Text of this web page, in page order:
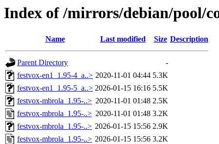
Index of /mirrors/debian/pool/
Name Last modified Size Description
Parent Directory
-
festvox-en1_1.95-4_a..> 2020-11-01 04:44 5.3K
festvox-en1_1.95-5_a..> 2026-01-15 16:16 5.5K
festvox-mbrola_1.95-..> 2020-11-01 01:48 2.5K
festvox-mbrola_1.95-..> 2020-11-01 01:48 3.2K
festvox-mbrola_1.95-..> 2026-01-15 15:56 2.9K
festvox-mbrola_1.95-..> 2026-01-15 15:56 3.2K